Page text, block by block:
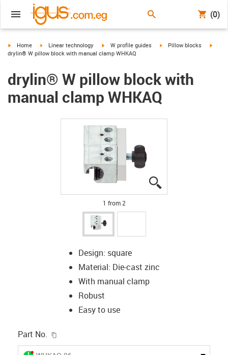
(0)
igus-icon-arrow-right
Home igus-icon-arrow-right
Linear technology igus-icon-arrow-right
W profile guides igus-icon-arrow-right
Pillow blocks
igus-
drylin® W pillow block with manual clamp WHKAQ
drylin® W pillow block with
manual clamp WHKAQ
1 from 2
Design: square
Material: Die-cast zinc
With manual clamp
Robust
Easy to use
Part No.